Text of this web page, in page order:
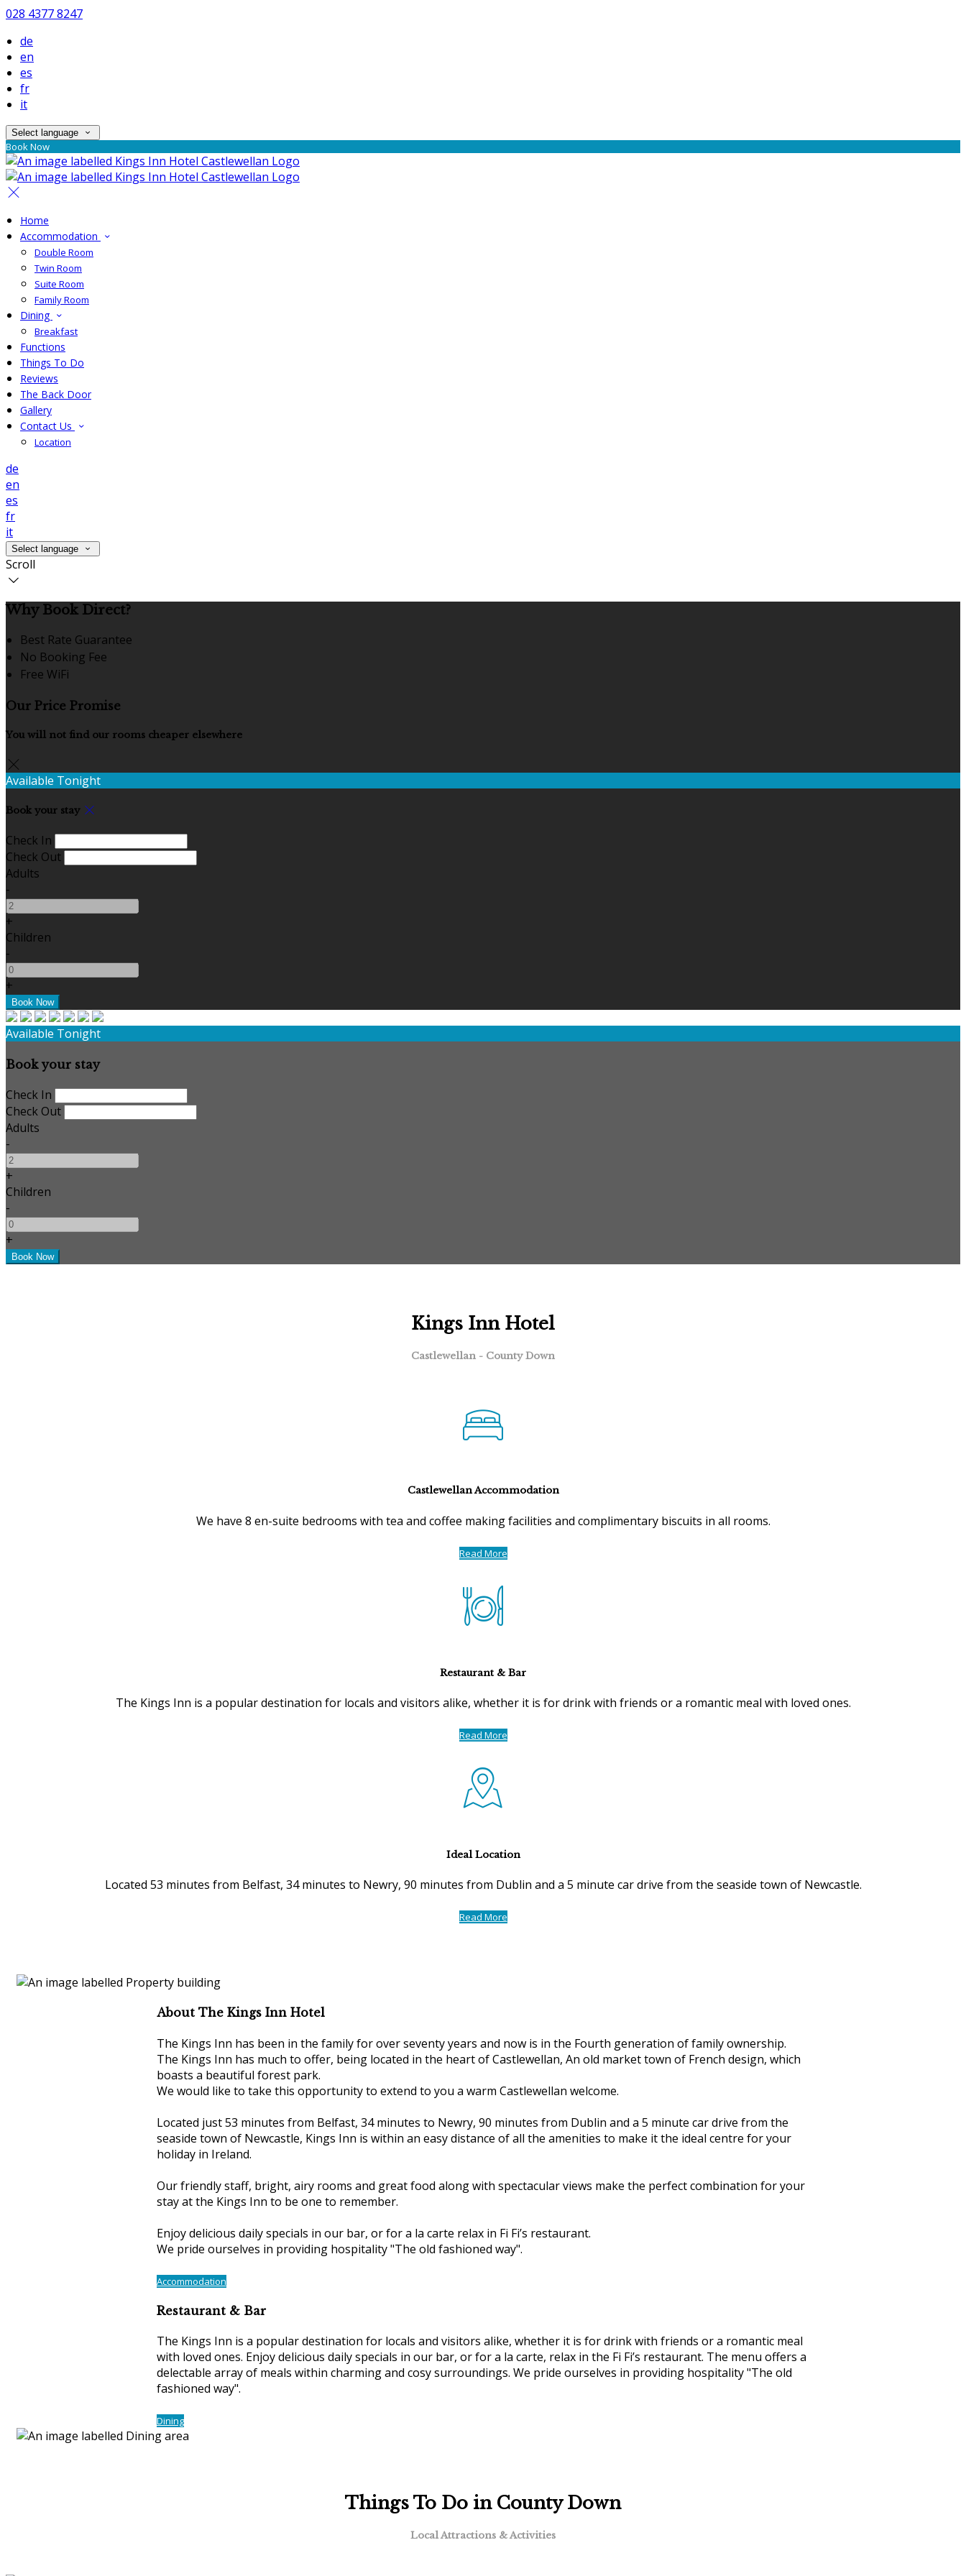
028 4377 8247
de
en
es
fr
it
Select language
Book Now
Home
Accommodation
Double Room
Twin Room
Suite Room
Family Room
Dining
Breakfast
Functions
Things To Do
Reviews
The Back Door
Gallery
Contact Us
Location
de
en
es
fr
it
Select language
Scroll
Why Book Direct?
Best Rate Guarantee
No Booking Fee
Free WiFi
Our Price Promise
You will not find our rooms cheaper elsewhere
Available Tonight
Book your stay
Check In
Check Out
Adults
-
+
Children
-
+
Available Tonight
Book your stay
Check In
Check Out
Adults
-
+
Children
-
+
Kings Inn Hotel
Castlewellan - County Down
Castlewellan Accommodation
We have 8 en-suite bedrooms with tea and coffee making facilities and complimentary biscuits in all rooms.
Read More
Restaurant & Bar
The Kings Inn is a popular destination for locals and visitors alike, whether it is for drink with friends or a romantic meal with loved ones.
Read More
Ideal Location
Located 53 minutes from Belfast, 34 minutes to Newry, 90 minutes from Dublin and a 5 minute car drive from the seaside town of Newcastle.
Read More
About The Kings Inn Hotel
The Kings Inn has been in the family for over seventy years and now is in the Fourth generation of family ownership.
The Kings Inn has much to offer, being located in the heart of Castlewellan, An old market town of French design, which
boasts a beautiful forest park.
We would like to take this opportunity to extend to you a warm Castlewellan welcome.
Located just 53 minutes from Belfast, 34 minutes to Newry, 90 minutes from Dublin and a 5 minute car drive from the
seaside town of Newcastle, Kings Inn is within an easy distance of all the amenities to make it the ideal centre for your
holiday in Ireland.
Our friendly staff, bright, airy rooms and great food along with spectacular views make the perfect combination for your
stay at the Kings Inn to be one to remember.
Enjoy delicious daily specials in our bar, or for a la carte relax in Fi Fi’s restaurant.
We pride ourselves in providing hospitality "The old fashioned way".
Accommodation
Restaurant & Bar
The Kings Inn is a popular destination for locals and visitors alike, whether it is for drink with friends or a romantic meal
with loved ones. Enjoy delicious daily specials in our bar, or for a la carte, relax in the Fi Fi’s restaurant. The menu offers a
delectable array of meals within charming and cosy surroundings. We pride ourselves in providing hospitality "The old
fashioned way".
Dining
Things To Do in County Down
Local Attractions & Activities